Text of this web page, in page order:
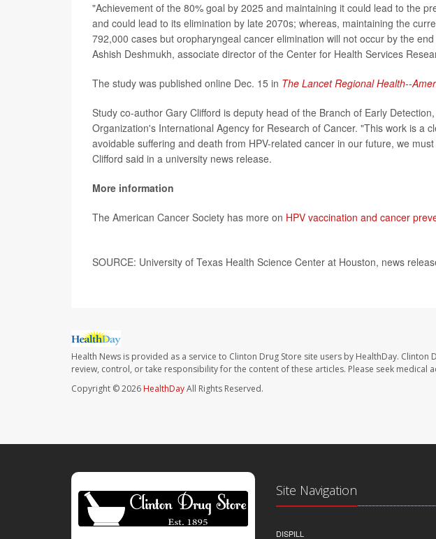
"Achievement of the 80% goal by 2025 and maintaining it could lead to the
and could lead to its elimination by late 2070s; whereas, maintaining the
792,000 cases but oropharyngeal cancer elimination will not occur by the
Ashish Deshmukh, associate director of the Center for Health Services
The study was published online Dec. 15 in The Lancet Regional Health--
Study co-author Gary Clifford is deputy head of the Branch of Early
Organization's International Agency for Research of Cancer. "This work is a
avoidable suffering and death from HPV-related cancer in our future, we
Clifford said in a university news release.
More information
The American Cancer Society has more on HPV vaccination and cancer
SOURCE: University of Texas Health Science Center at Houston, news
Health News is provided as a service to Clinton Drug Store site users by HealthDay.
review, control, or take responsibility for the content of these articles. Please seek medical
Copyright © 2026 HealthDayAll Rights Reserved.
Site Navigation
DISPILL